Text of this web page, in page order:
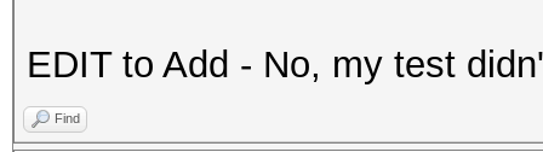
EDIT to Add - No, my test
Find